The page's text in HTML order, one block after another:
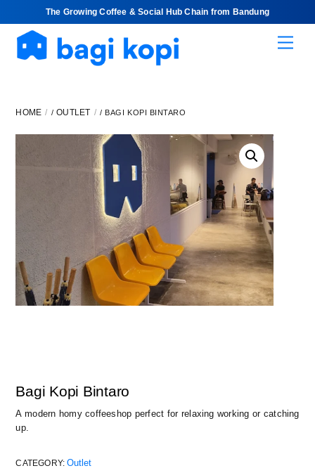
The Growing Coffee & Social Hub Chain from Bandung
content
Menu
HOME /OUTLET / BAGI KOPI BINTARO
Bagi Kopi Bintaro
A modern homy coffeeshop perfect for relaxing working or catching
up.
CATEGORY:Outlet